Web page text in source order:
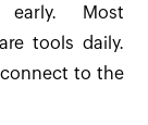
early. Most
tools daily.
to the